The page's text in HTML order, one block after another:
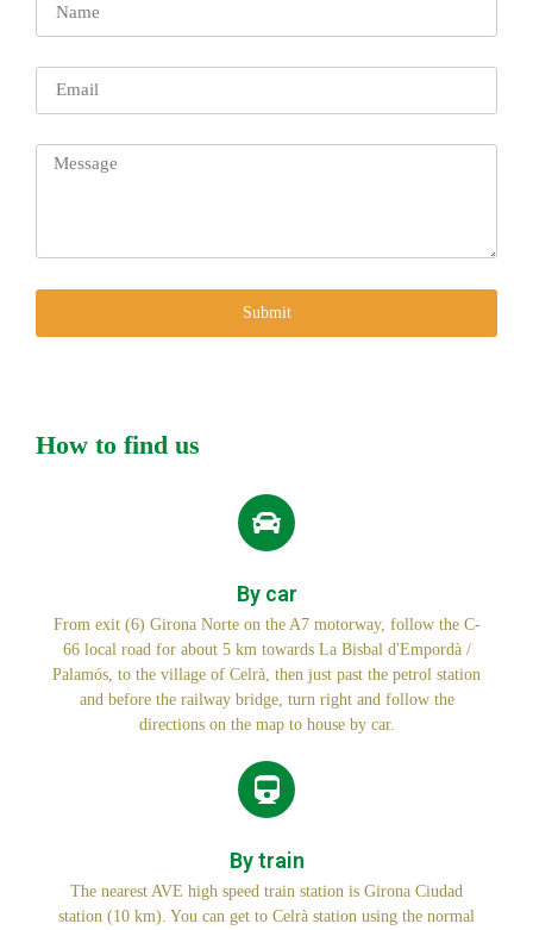
Submit
How to find us
By car
From exit (6) Girona Norte on the A7 motorway, follow the C-
66 local road for about 5 km towards La Bisbal d'Empordà /
Palamós, to the village of Celrà, then just past the petrol station
and before the railway bridge, turn right and follow the
directions on the map to house by car.
By train
The nearest AVE high speed train station is Girona Ciudad
station (10 km). You can get to Celrà station using the normal